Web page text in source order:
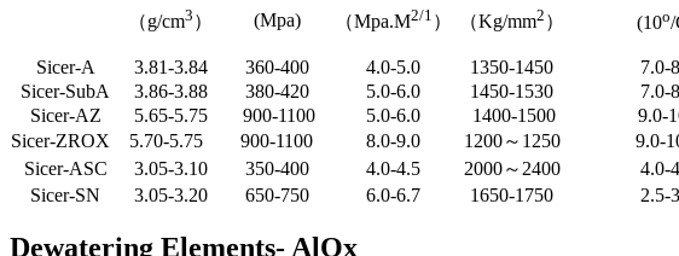
（g/cm3 ） (Mpa) （Mpa.M2/1 ） （Kg/mm2 ） (10o/
Sicer-A 3.81-3.84 360-400 4.0-5.0 1350-1450 7.0-
Sicer-SubA
3.86-3.88 380-420 5.0-6.0 1450-1530 7.0-
Sicer-AZ
5.65-5.75 900-1100 5.0-6.0 1400-1500 9.0-
Sicer-ZROX
5.70-5.75 900-1100 8.0-9.0 1200～1250 9.0-
Sicer-ASC
3.05-3.10 350-400 4.0-4.5 2000～2400 4.0-
Sicer-SN
3.05-3.20 650-750 6.0-6.7 1650-1750 2.5-
Dewatering Elements- AlOx